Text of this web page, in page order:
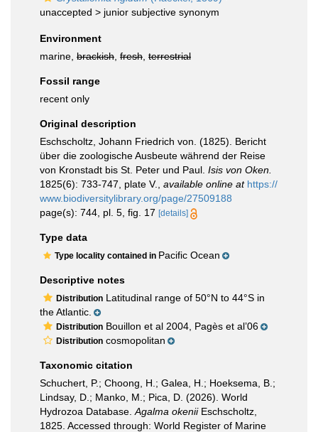
unaccepted > junior subjective synonym
Environment
marine, brackish fresh terrestrial
Fossil range
recent only
Original description
Eschscholtz, Johann Friedrich von. (1825). Bericht
über die zoologische Ausbeute während der Reise
von Kronstadt bis St. Peter und Paul. Isis von Oken.
1825(6): 733-747, plate V.
available online at https://
www.biodiversitylibrary.org/page/27509188
page(s): 744, pl. 5, fig. 17 [details]
Type data
Type locality contained in Pacific Ocean
Descriptive notes
Distribution Latitudinal range of 50°N to 44°S in
the Atlantic.
Distribution Bouillon et al 2004, Pagès et al’06
Distribution cosmopolitan
Taxonomic citation
Schuchert, P.; Choong, H.; Galea, H.; Hoeksema, B.;
Lindsay, D.; Manko, M.; Pica, D. (2026). World
Hydrozoa Database. Agalma okeniiEschscholtz,
1825. Accessed through: World Register of Marine